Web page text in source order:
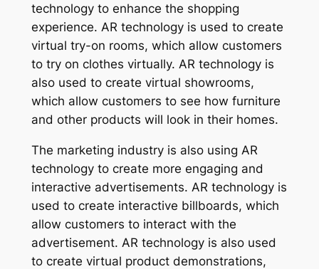
technology to enhance the shopping
experience. AR technology is used to create
virtual try-on rooms, which allow customers
to try on clothes virtually. AR technology is
also used to create virtual showrooms,
which allow customers to see how furniture
and other products will look in their homes.
The marketing industry is also using AR
technology to create more engaging and
interactive advertisements. AR technology is
used to create interactive billboards, which
allow customers to interact with the
advertisement. AR technology is also used
to create virtual product demonstrations,